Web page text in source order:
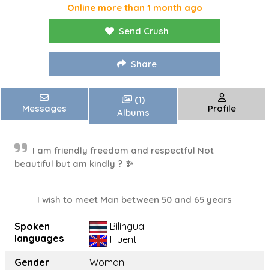
Online more than 1 month ago
Send Crush
Share
Messages
(1)
Albums
Profile
I am friendly freedom and respectful Not
beautiful but am kindly ? ✨️
I wish to meet Man between 50 and 65 years
Spoken
languages
Bilingual
Fluent
Gender
Woman